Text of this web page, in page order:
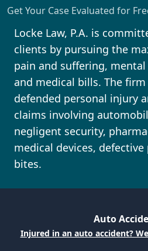
Get Your Case Evaluated for
Locke Law, P.A. is
clients by pursuing the
pain and suffering,
and medical bills. The
defended personal injury
claims involving
negligent security,
medical devices,
bites.
Auto
Injured in an auto accident?